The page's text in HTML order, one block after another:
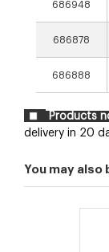
686948
686878
686888
Products
delivery in 20
You may